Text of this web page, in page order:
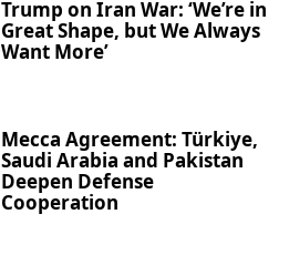
Trump on Iran War: ‘We’re in
Great Shape, but We Always
Want More’
Mecca Agreement: Türkiye,
Saudi Arabia and Pakistan
Deepen Defense
Cooperation